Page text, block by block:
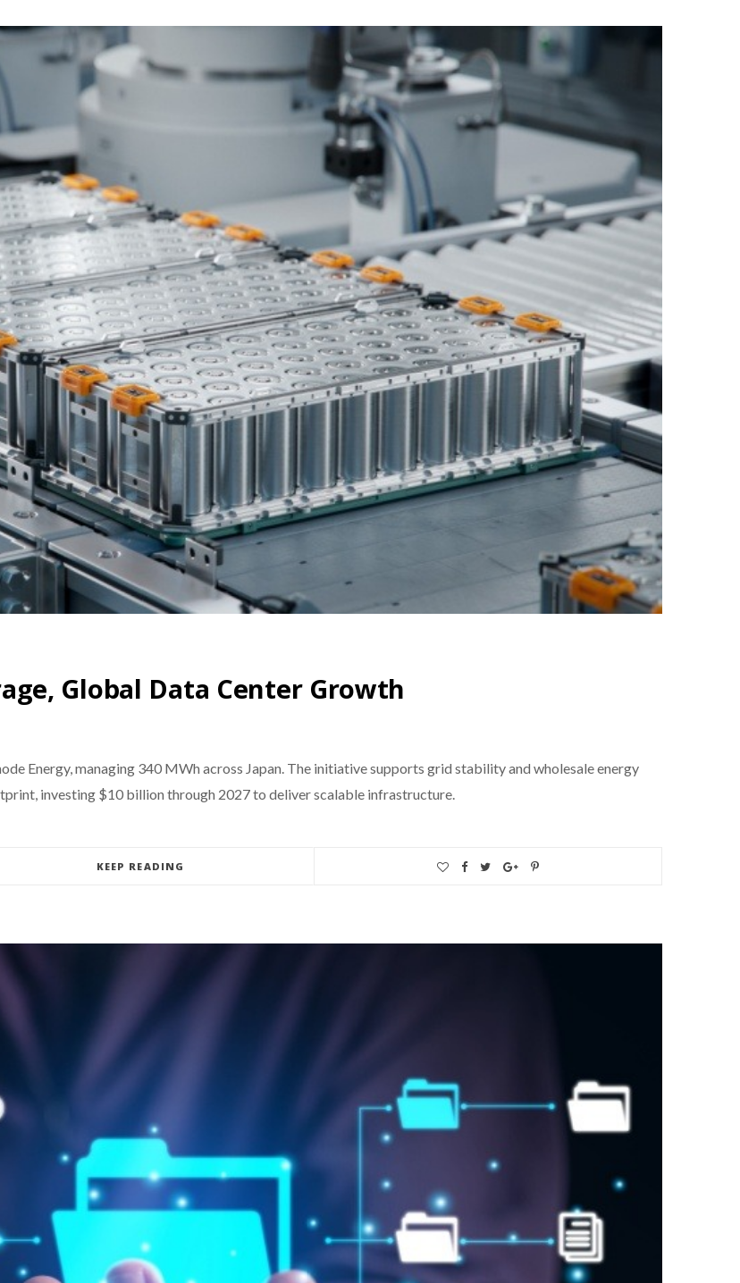
Global Data Center Growth
Energy, managing 340 MWh across Japan. The initiative supports grid stability and wholesale energy
investing $10 billion through 2027 to deliver scalable infrastructure.
KEEP READING